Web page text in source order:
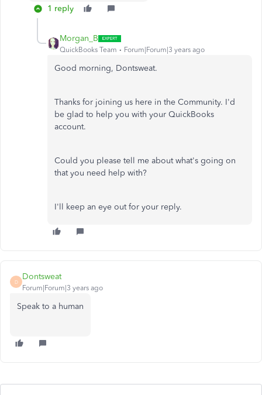
1 reply
Morgan_B
QuickBooks Team Forum|Forum|3 years ago
Good morning, Dontsweat.
Thanks for joining us here in the Community. I'd
be glad to help you with your QuickBooks
account.
Could you please tell me about what's going on
that you need help with?
I'll keep an eye out for your reply.
D
Dontsweat
Forum|Forum|3 years ago
Speak to a human